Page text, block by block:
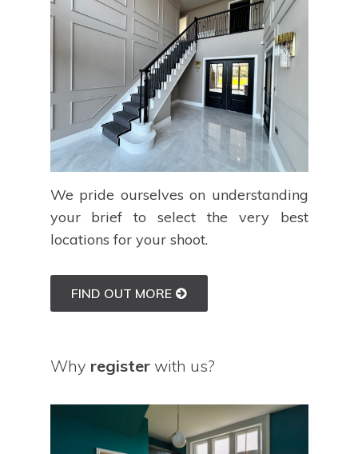
We pride ourselves on understanding
your brief to select the very best
locations for your shoot.
FIND OUT MORE
Why registerwith us?